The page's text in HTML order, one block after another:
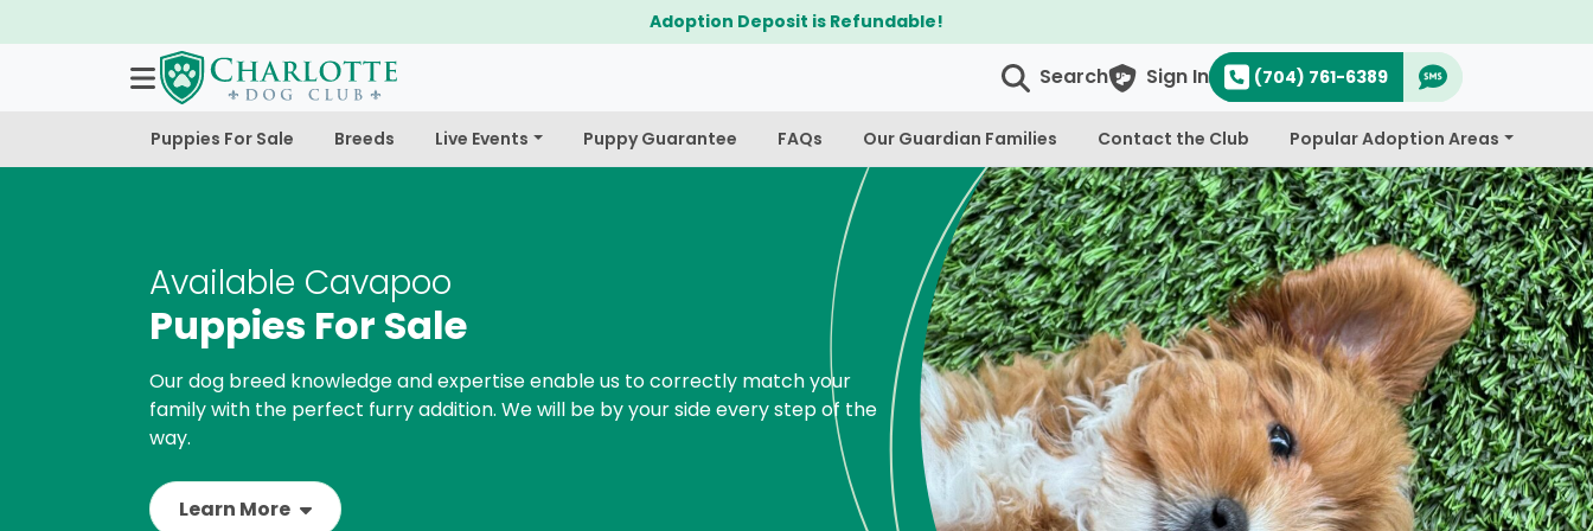
$300 Off Bichapoo's & Cavapoo's
Search Sign In (704) 761-6389
Puppies For Sale Breeds Live Events Puppy Guarantee FAQs Our Guardian Families Contact the Club Popular Adoption Areas
Available Cavapoo
Puppies For Sale
Our dog breed knowledge and expertise enable us to correctly match your
family with the perfect furry addition. We will be by your side every step of the
way.
Learn More